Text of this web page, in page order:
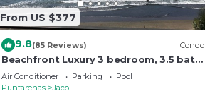
From US $377
9.8(85 Reviews) Condo
Beachfront Luxury 3 bedroom, 3.5 bath
condo in the heart of Jaco
Air Conditioner Parking
Pool
Puntarenas
Jaco